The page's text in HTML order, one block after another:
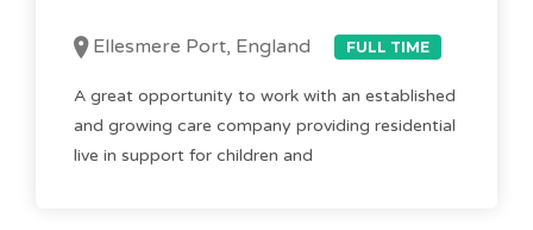
Ellesmere Port, England FULL TIME
A great opportunity to work with an established
and growing care company providing residential
live in support for children and